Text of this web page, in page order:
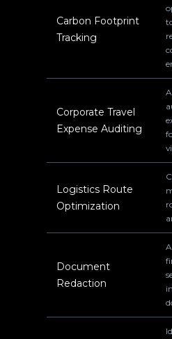
Carbon Footprint
Tracking
Corporate Travel
Expense Auditing
Logistics Route
Optimization
Document
Redaction